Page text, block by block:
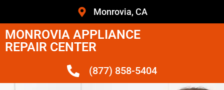
Monrovia, CA
MONROVIA APPLIANCE
REPAIR CENTER
(877) 858-5404